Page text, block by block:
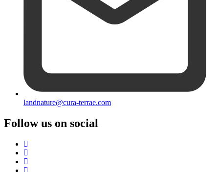
landnature@cura-terrae.com
Follow us on social